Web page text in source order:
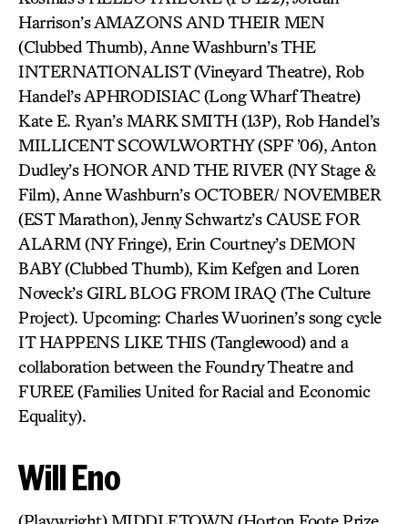
Harrison’s AMAZONS AND THEIR MEN
(Clubbed Thumb), Anne Washburn’s THE
INTERNATIONALIST (Vineyard Theatre), Rob
Handel’s APHRODISIAC (Long Wharf Theatre)
Kate E. Ryan’s MARK SMITH (13P), Rob Handel’s
MILLICENT SCOWLWORTHY (SPF ’06), Anton
Dudley’s HONOR AND THE RIVER (NY Stage &
Film), Anne Washburn’s OCTOBER/ NOVEMBER
(EST Marathon), Jenny Schwartz’s CAUSE FOR
ALARM (NY Fringe), Erin Courtney’s DEMON
BABY (Clubbed Thumb), Kim Kefgen and Loren
Noveck’s GIRL BLOG FROM IRAQ (The Culture
Project). Upcoming: Charles Wuorinen’s song cycle
IT HAPPENS LIKE THIS (Tanglewood) and a
collaboration between the Foundry Theatre and
FUREE (Families United for Racial and Economic
Equality).
Will Eno